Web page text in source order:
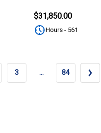
$31,850.00
Hours - 561
3 … 84